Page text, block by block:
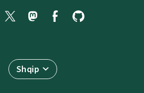
Shqip